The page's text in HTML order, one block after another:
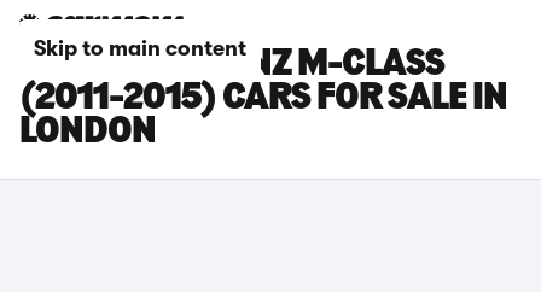
Skip to main content
MERCEDES-BENZ M-CLASS
(2011-2015) CARS FOR SALE IN
LONDON